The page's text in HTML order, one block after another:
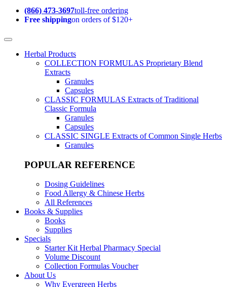
(866) 473-3697toll-free ordering
Free shippingon orders of $120+
Herbal Products
COLLECTION FORMULAS Proprietary Blend
Extracts
Granules
Capsules
CLASSIC FORMULAS Extracts of Traditional
Classic Formula
Granules
Capsules
CLASSIC SINGLE Extracts of Common Single Herbs
Granules
POPULAR REFERENCE
Dosing Guidelines
Food Allergy & Chinese Herbs
All References
Books & Supplies
Books
Supplies
Specials
Starter Kit Herbal Pharmacy Special
Volume Discount
Collection Formulas Voucher
About Us
Why Evergreen Herbs